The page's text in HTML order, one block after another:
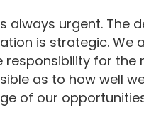
always urgent. The
is strategic. We
for the
as to how well
of our